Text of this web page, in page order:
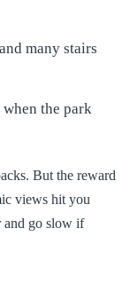
many stairs
the park
But the reward
views hit you
and go slow if